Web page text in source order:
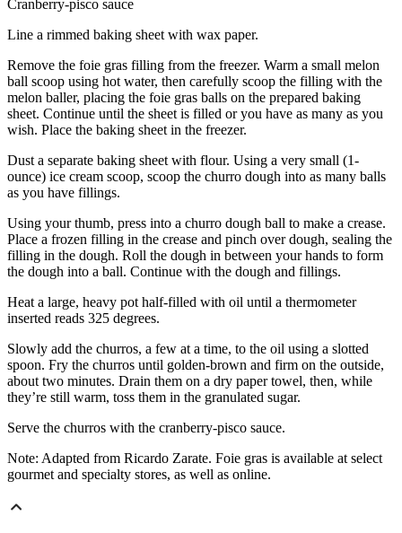
Cranberry-pisco sauce
Line a rimmed baking sheet with wax paper.
Remove the foie gras filling from the freezer. Warm a small melon
ball scoop using hot water, then carefully scoop the filling with the
melon baller, placing the foie gras balls on the prepared baking
sheet. Continue until the sheet is filled or you have as many as you
wish. Place the baking sheet in the freezer.
Dust a separate baking sheet with flour. Using a very small (1-
ounce) ice cream scoop, scoop the churro dough into as many balls
as you have fillings.
Using your thumb, press into a churro dough ball to make a crease.
Place a frozen filling in the crease and pinch over dough, sealing the
filling in the dough. Roll the dough in between your hands to form
the dough into a ball. Continue with the dough and fillings.
Heat a large, heavy pot half-filled with oil until a thermometer
inserted reads 325 degrees.
Slowly add the churros, a few at a time, to the oil using a slotted
spoon. Fry the churros until golden-brown and firm on the outside,
about two minutes. Drain them on a dry paper towel, then, while
they’re still warm, toss them in the granulated sugar.
Serve the churros with the cranberry-pisco sauce.
Note: Adapted from Ricardo Zarate. Foie gras is available at select
gourmet and specialty stores, as well as online.